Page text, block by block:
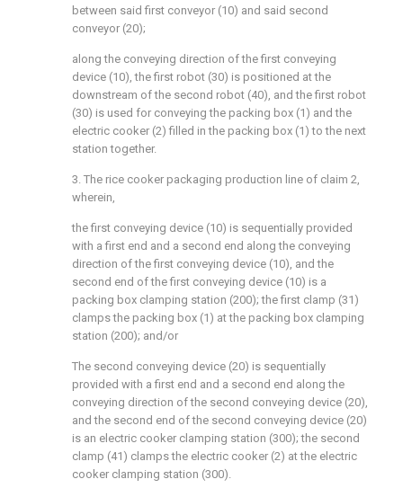
between said first conveyor (10) and said second
conveyor (20);
along the conveying direction of the first conveying
device (10), the first robot (30) is positioned at the
downstream of the second robot (40), and the first robot
(30) is used for conveying the packing box (1) and the
electric cooker (2) filled in the packing box (1) to the next
station together.
3. The rice cooker packaging production line of claim 2,
wherein,
the first conveying device (10) is sequentially provided
with a first end and a second end along the conveying
direction of the first conveying device (10), and the
second end of the first conveying device (10) is a
packing box clamping station (200); the first clamp (31)
clamps the packing box (1) at the packing box clamping
station (200); and/or
The second conveying device (20) is sequentially
provided with a first end and a second end along the
conveying direction of the second conveying device (20),
and the second end of the second conveying device (20)
is an electric cooker clamping station (300); the second
clamp (41) clamps the electric cooker (2) at the electric
cooker clamping station (300).